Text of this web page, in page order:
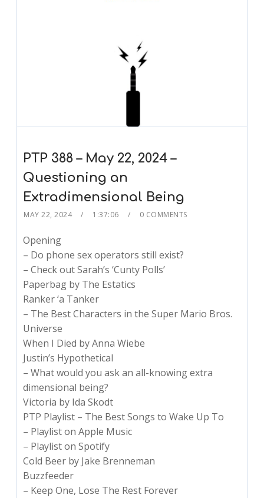
PTP 388 – May 22, 2024 –
Questioning an
Extradimensional Being
MAY 22, 2024 1:37:06 0 COMMENTS
Opening
– Do phone sex operators still exist?
– Check out Sarah’s ‘Cunty Polls’
Paperbag by The Estatics
Ranker ‘a Tanker
– The Best Characters in the Super Mario Bros.
Universe
When I Died by Anna Wiebe
Justin’s Hypothetical
– What would you ask an all-knowing extra
dimensional being?
Victoria by Ida Skodt
PTP Playlist – The Best Songs to Wake Up To
– Playlist on Apple Music
– Playlist on Spotify
Cold Beer by Jake Brenneman
Buzzfeeder
– Keep One, Lose The Rest Forever